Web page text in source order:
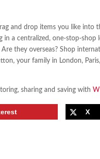
and drop items you like into
in a centralized, one-stop-
they overseas? Shop
your family in London,
sharing and saving with
X